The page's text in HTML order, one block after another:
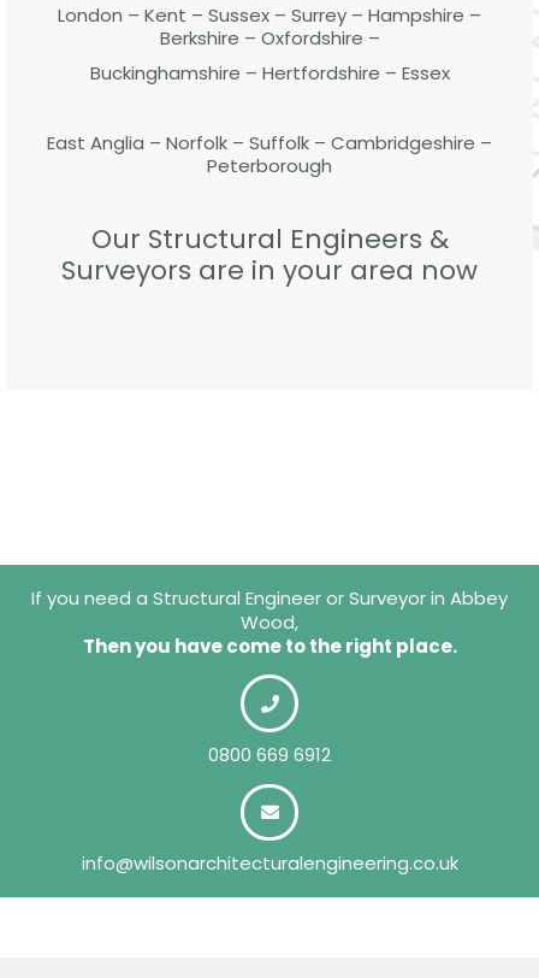
London – Kent – Sussex – Surrey – Hampshire –
Berkshire – Oxfordshire –
Buckinghamshire – Hertfordshire – Essex
East Anglia – Norfolk – Suffolk – Cambridgeshire –
Peterborough
Our Structural Engineers &
Surveyors are in your area now
If you need a Structural Engineer or Surveyor in Abbey
Wood,
Then you have come to the right place.
0800 669 6912
info@wilsonarchitecturalengineering.co.uk